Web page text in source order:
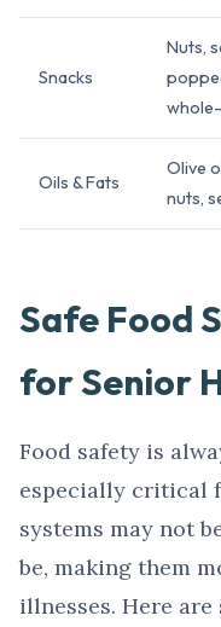
Snacks
Nuts,
Oils & Fats
Olive
nuts,
Safe Food
for Senior
Food safety is
especially critical
systems may not
be, making them
illnesses. Here